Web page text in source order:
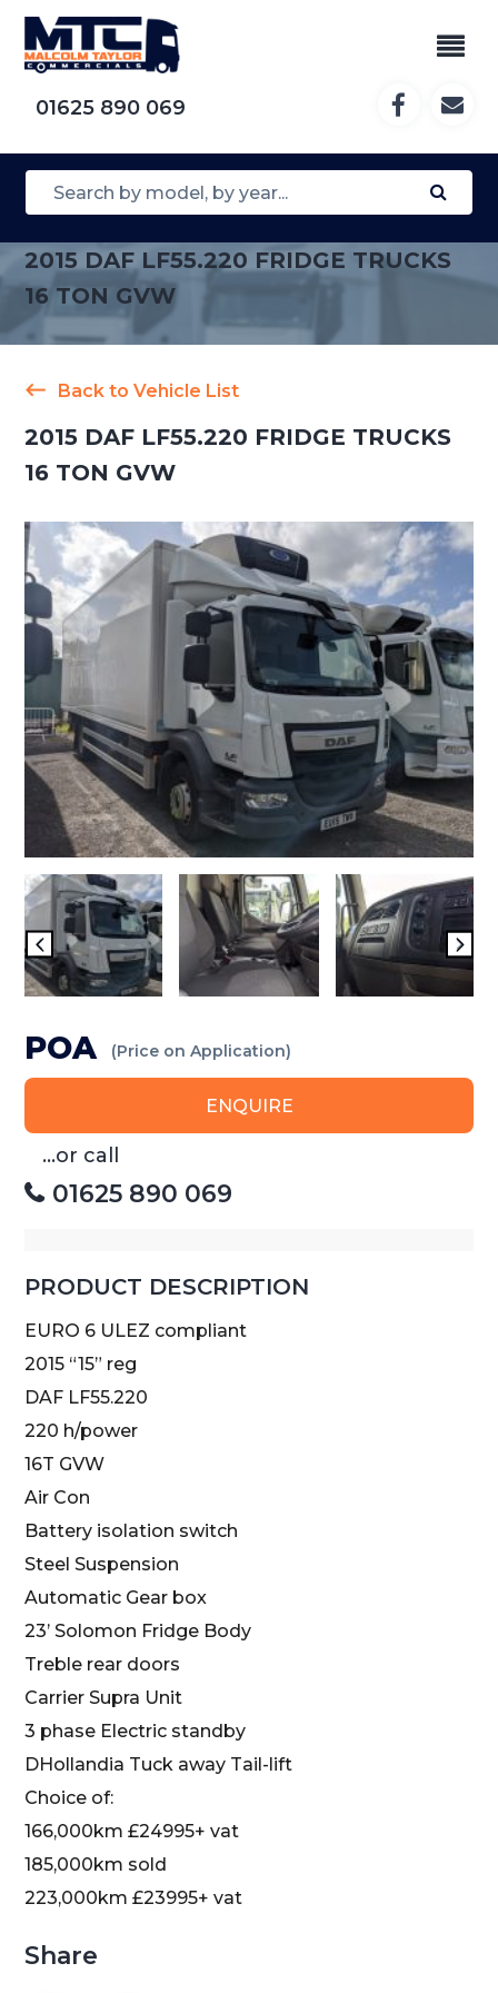
01625 890 069
2015 DAF LF55.220 FRIDGE TRUCKS
16 TON GVW
Back to Vehicle List
2015 DAF LF55.220 FRIDGE TRUCKS
16 TON GVW
POA (Price on Application)
ENQUIRE
...or call
01625 890 069
PRODUCT DESCRIPTION
EURO 6 ULEZ compliant
2015 “15” reg
DAF LF55.220
220 h/power
16T GVW
Air Con
Battery isolation switch
Steel Suspension
Automatic Gear box
23’ Solomon Fridge Body
Treble rear doors
Carrier Supra Unit
3 phase Electric standby
DHollandia Tuck away Tail-lift
Choice of:
166,000km £24995+ vat
185,000km sold
223,000km £23995+ vat
Share